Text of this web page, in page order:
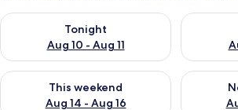
Tonight
Aug 10 - Aug 11
Check availability for tonight Aug 10 - Aug
Check
This weekend
Aug 14 - Aug 16
Check availability for this weekend Aug 14
Check